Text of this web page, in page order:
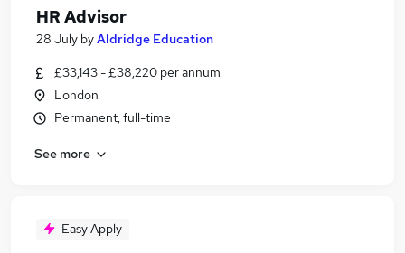
HR Advisor
28 July byAldridge Education
£33,143 - £38,220 per annum
London
Permanent, full-time
See more
Easy Apply